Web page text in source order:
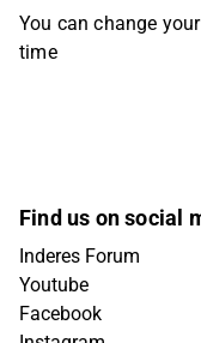
You can change
time
Find us on social
Inderes Forum
Youtube
Facebook